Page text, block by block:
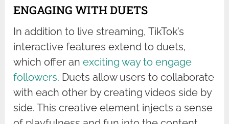
ENGAGING WITH DUETS
In addition to live streaming, TikTok’s
interactive features extend to duets,
which offer anexciting way to engage
followers. Duets allow users to collaborate
with each other by creating videos side by
side. This creative element injects a sense